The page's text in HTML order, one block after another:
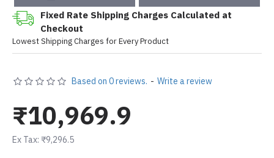
Fixed Rate Shipping Charges Calculated at
Checkout
Lowest Shipping Charges for Every Product
Based on 0 reviews. - Write a review
₹10,969.9
Ex Tax: ₹9,296.5